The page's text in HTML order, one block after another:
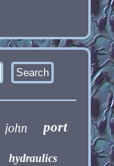
john port
hydraulics